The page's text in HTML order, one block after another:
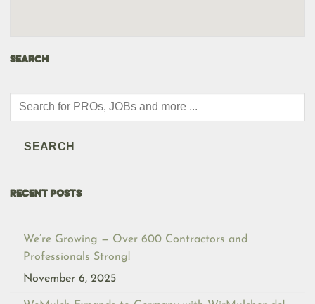
SEARCH
Products
SEARCH
RECENT POSTS
We’re Growing — Over 600 Contractors and
Professionals Strong!
November 6, 2025